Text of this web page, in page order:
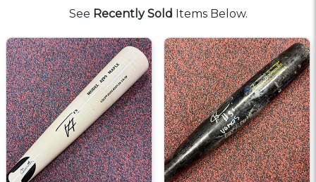
See Recently Sold Items Below.